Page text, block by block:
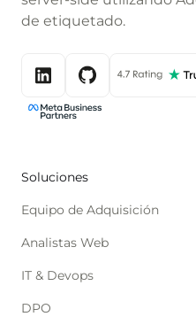
de etiquetado.
Soluciones
Equipo de Adquisición
Analistas Web
IT & Devops
DPO